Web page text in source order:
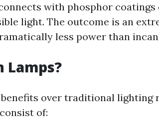
with phosphor coatings
light. The outcome is an
less power than
Lamps?
over traditional lighting
of: